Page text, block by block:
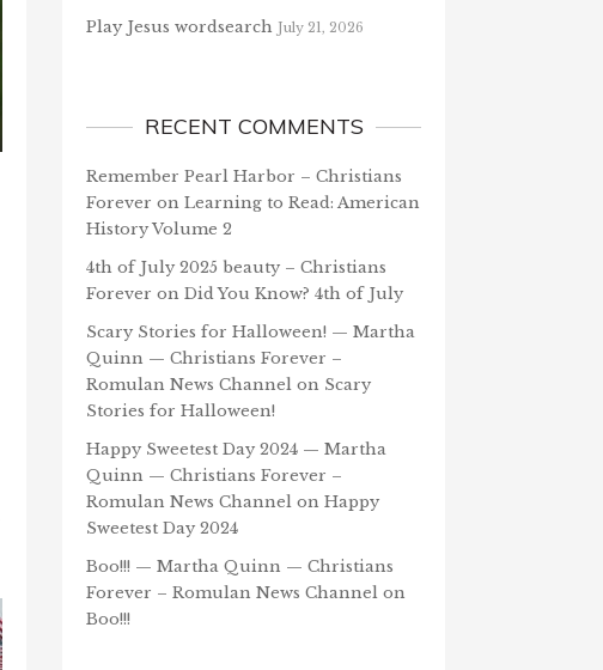
Play Jesus wordsearch July 21, 2026
RECENT COMMENTS
Remember Pearl Harbor – Christians
Forever on Learning to Read: American
History Volume 2
4th of July 2025 beauty – Christians
Forever on Did You Know? 4th of July
Scary Stories for Halloween! — Martha
Quinn — Christians Forever –
Romulan News Channel on Scary
Stories for Halloween!
Happy Sweetest Day 2024 — Martha
Quinn — Christians Forever –
Romulan News Channel on Happy
Sweetest Day 2024
Boo!!! — Martha Quinn — Christians
Forever – Romulan News Channel on
Boo!!!